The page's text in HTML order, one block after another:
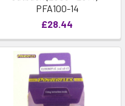
PFA100-14
£28.44